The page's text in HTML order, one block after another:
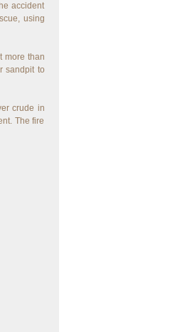
accident
using
more than
sandpit to
crude in
The fire